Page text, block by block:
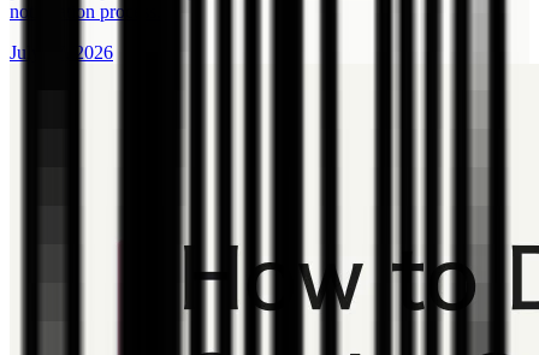
notification process.
July 17, 2026